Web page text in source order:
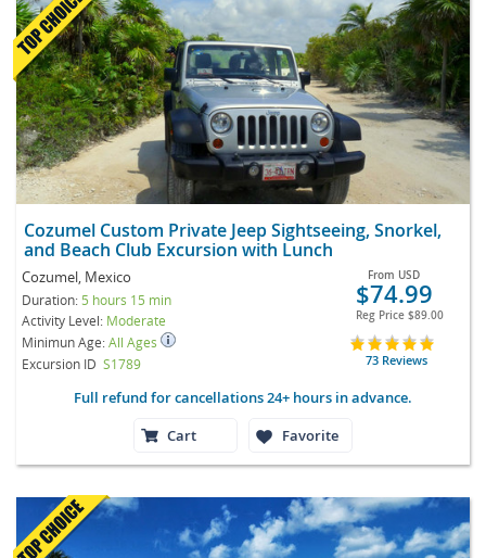
Cozumel Custom Private Jeep Sightseeing, Snorkel,
and Beach Club Excursion with Lunch
Cozumel, Mexico
Duration: 5 hours 15 min
Activity Level: Moderate
Minimun Age:All Ages
Excursion ID S1789
From USD
$74.99
Reg Price $89.00
73 Reviews
Full refund for cancellations 24+ hours in advance.
Cart
Favorite